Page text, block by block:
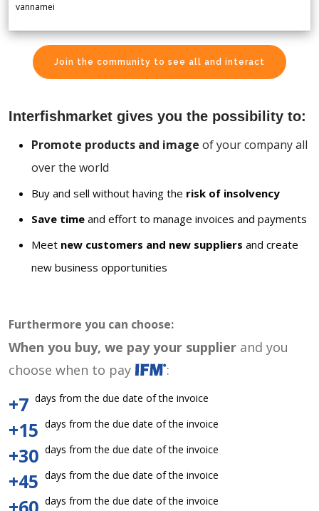
vannamei
Join the community to see all and interact
Interfishmarket gives you the possibility to:
Promote products and image of your company all
over the world
Buy and sell without having the risk of insolvency
Save time and effort to manage invoices and payments
Meet new customers and new suppliers and create
new business opportunities
Furthermore you can choose:
When you buy, we pay your supplier and you
choose when to pay
:
+7 days from the due date of the invoice
+15 days from the due date of the invoice
+30 days from the due date of the invoice
+45 days from the due date of the invoice
days from the due date of the invoice